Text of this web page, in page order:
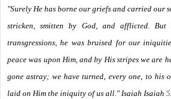
"Surely He has borne our griefs and carried our
stricken, smitten by God, and afflicted.
transgressions, he was bruised for our
peace was upon Him, and by His stripes we are
gone astray; we have turned, every one, to his
laid on Him the iniquity of us all." Isaiah Isaiah